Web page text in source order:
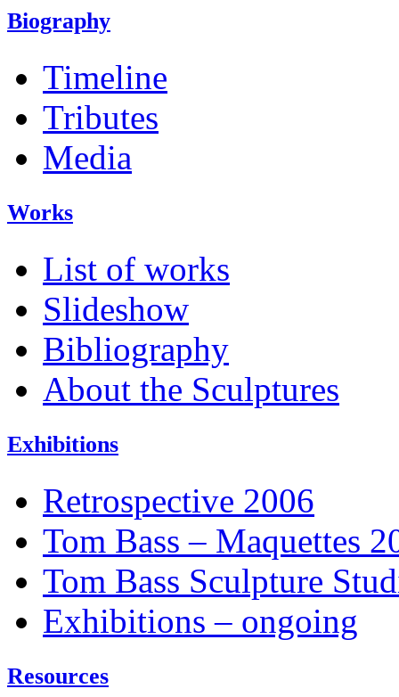
Biography
Timeline
Tributes
Media
Works
List of works
Slideshow
Bibliography
About the Sculptures
Exhibitions
Retrospective 2006
Tom Bass – Maquettes
Tom Bass Sculpture
Exhibitions – ongoing
Resources